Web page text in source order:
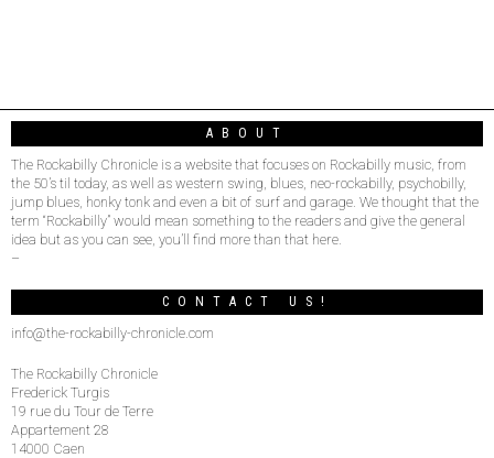
ABOUT
The Rockabilly Chronicle is a website that focuses on Rockabilly music, from
the 50’s til today, as well as western swing, blues, neo-rockabilly, psychobilly,
jump blues, honky tonk and even a bit of surf and garage. We thought that the
term “Rockabilly” would mean something to the readers and give the general
idea but as you can see, you’ll find more than that here.
–
CONTACT US!
info@the-rockabilly-chronicle.com
The Rockabilly Chronicle
Frederick Turgis
19 rue du Tour de Terre
Appartement 28
14000 Caen